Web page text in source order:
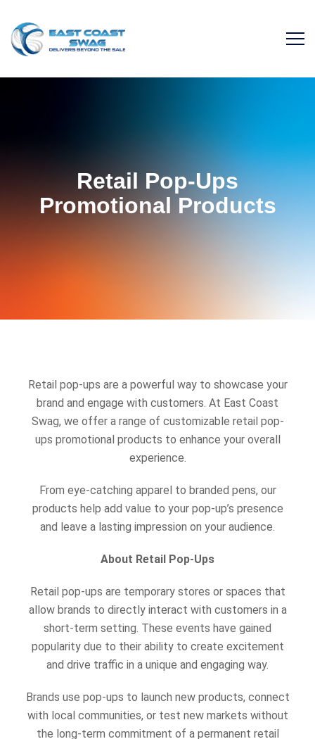
Retail Pop-Ups
Promotional Products
Retail pop-ups are a powerful way to showcase your
brand and engage with customers. At East Coast
Swag, we offer a range of customizable retail pop-
ups promotional products to enhance your overall
experience.
From eye-catching apparel to branded pens, our
products help add value to your pop-up’s presence
and leave a lasting impression on your audience.
About Retail Pop-Ups
Retail pop-ups are temporary stores or spaces that
allow brands to directly interact with customers in a
short-term setting. These events have gained
popularity due to their ability to create excitement
and drive traffic in a unique and engaging way.
Brands use pop-ups to launch new products, connect
with local communities, or test new markets without
the long-term commitment of a permanent retail